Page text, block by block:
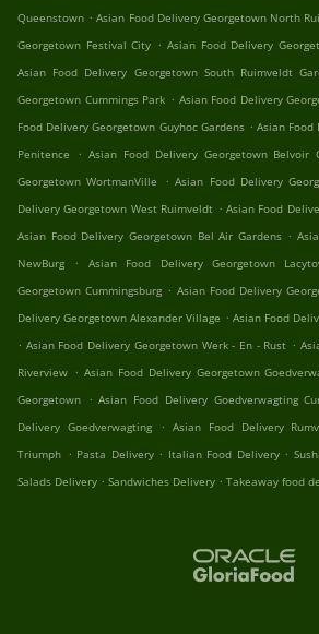
Queenstown . Asian Food Delivery Georgetown North
Georgetown Festival City . Asian Food Delivery
Asian Food Delivery Georgetown South Ruimveldt
Georgetown Cummings Park . Asian Food Delivery
Food Delivery Georgetown Guyhoc Gardens . Asian Food
Penitence
. Asian Food Delivery Georgetown Belvoir
Georgetown WortmanVille
. Asian Food Delivery
Delivery Georgetown West Ruimveldt . Asian Food
Asian Food Delivery Georgetown Bel Air Gardens .
NewBurg
. Asian Food Delivery Georgetown
Georgetown Cummingsburg . Asian Food Delivery
Delivery Georgetown Alexander Village . Asian Food
. Asian Food Delivery Georgetown Werk - En - Rust .
Riverview . Asian Food Delivery Georgetown
Georgetown . Asian Food Delivery Goedverwagting
Delivery Goedverwagting
. Asian Food Delivery
Triumph . Pasta Delivery . Italian Food Delivery .
Salads Delivery . Sandwiches Delivery . Takeaway food